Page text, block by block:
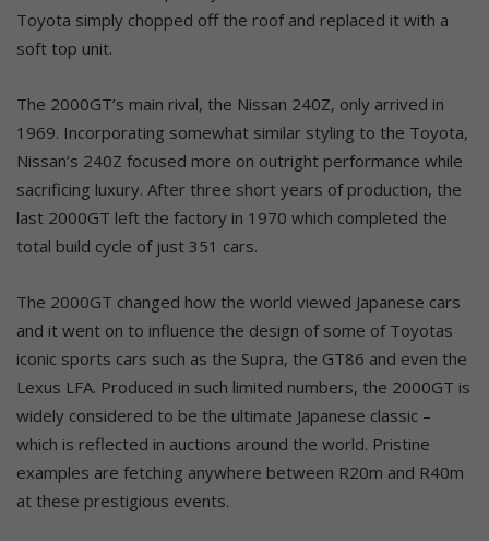
Toyota simply chopped off the roof and replaced it with a
soft top unit.
The 2000GT’s main rival, the Nissan 240Z, only arrived in
1969. Incorporating somewhat similar styling to the Toyota,
Nissan’s 240Z focused more on outright performance while
sacrificing luxury. After three short years of production, the
last 2000GT left the factory in 1970 which completed the
total build cycle of just 351 cars.
The 2000GT changed how the world viewed Japanese cars
and it went on to influence the design of some of Toyotas
iconic sports cars such as the Supra, the GT86 and even the
Lexus LFA. Produced in such limited numbers, the 2000GT is
widely considered to be the ultimate Japanese classic –
which is reflected in auctions around the world. Pristine
examples are fetching anywhere between R20m and R40m
at these prestigious events.